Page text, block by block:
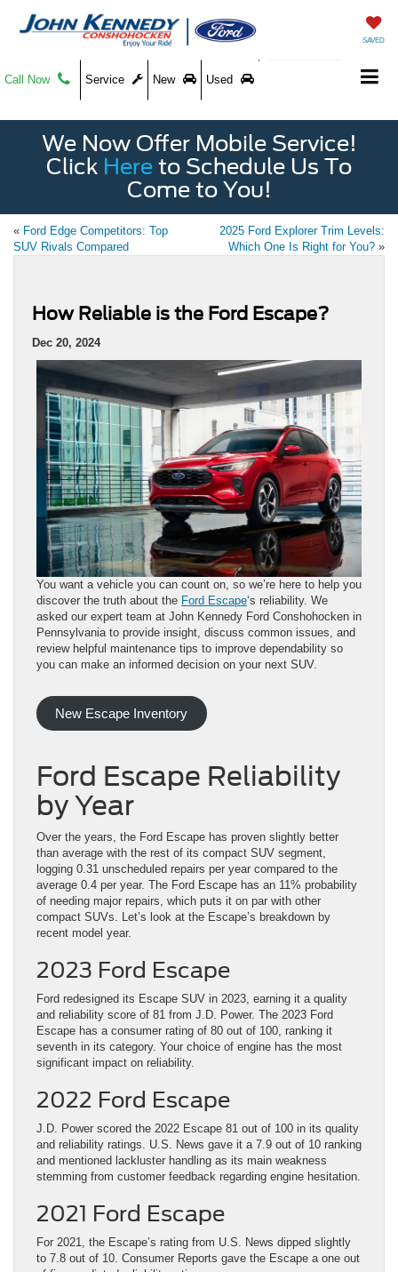
SAVED
Call Now Service New Used
We Now Offer Mobile Service!
Click Here to Schedule Us To
Come to You!
« Ford Edge Competitors: Top
SUV Rivals Compared
2025 Ford Explorer Trim Levels:
Which One Is Right for You? »
How Reliable is the Ford Escape?
Dec 20, 2024
You want a vehicle you can count on, so we’re here to help you
discover the truth about the Ford Escape‘s reliability. We
asked our expert team at John Kennedy Ford Conshohocken in
Pennsylvania to provide insight, discuss common issues, and
review helpful maintenance tips to improve dependability so
you can make an informed decision on your next SUV.
New Escape Inventory
Ford Escape Reliability
by Year
Over the years, the Ford Escape has proven slightly better
than average with the rest of its compact SUV segment,
logging 0.31 unscheduled repairs per year compared to the
average 0.4 per year. The Ford Escape has an 11% probability
of needing major repairs, which puts it on par with other
compact SUVs. Let’s look at the Escape’s breakdown by
recent model year.
2023 Ford Escape
Ford redesigned its Escape SUV in 2023, earning it a quality
and reliability score of 81 from J.D. Power. The 2023 Ford
Escape has a consumer rating of 80 out of 100, ranking it
seventh in its category. Your choice of engine has the most
significant impact on reliability.
2022 Ford Escape
J.D. Power scored the 2022 Escape 81 out of 100 in its quality
and reliability ratings. U.S. News gave it a 7.9 out of 10 ranking
and mentioned lackluster handling as its main weakness
stemming from customer feedback regarding engine hesitation.
2021 Ford Escape
For 2021, the Escape’s rating from U.S. News dipped slightly
to 7.8 out of 10. Consumer Reports gave the Escape a one out